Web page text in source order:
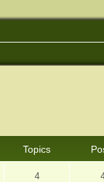
Topics
4